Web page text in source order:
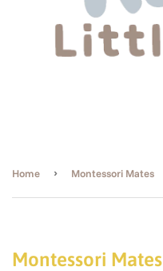
Home › Montessori Mates
Montessori Mates